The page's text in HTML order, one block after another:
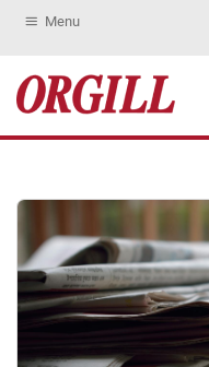
Menu